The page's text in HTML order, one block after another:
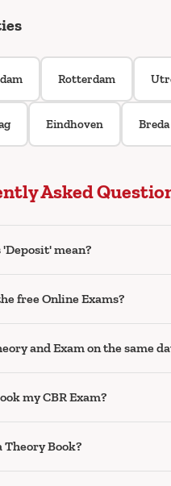
Rotterdam
Eindhoven Breda
Asked
'Deposit' mean?
free Online Exams?
and Exam on the same
my CBR Exam?
Theory Book?